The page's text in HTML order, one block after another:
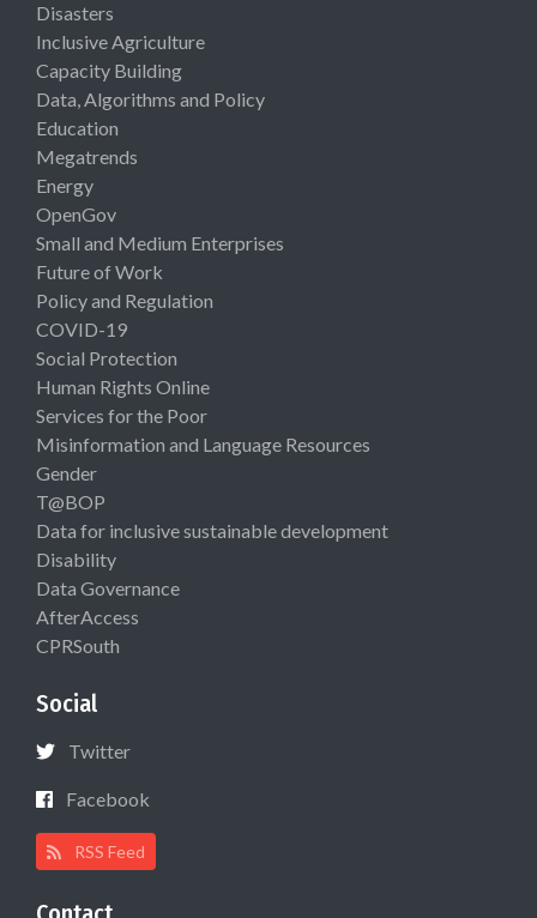
Disasters
Inclusive Agriculture
Capacity Building
Data, Algorithms and Policy
Education
Megatrends
Energy
OpenGov
Small and Medium Enterprises
Future of Work
Policy and Regulation
COVID-19
Social Protection
Human Rights Online
Services for the Poor
Misinformation and Language Resources
Gender
T@BOP
Data for inclusive sustainable development
Disability
Data Governance
AfterAccess
CPRSouth
Social
Twitter
Facebook
RSS Feed